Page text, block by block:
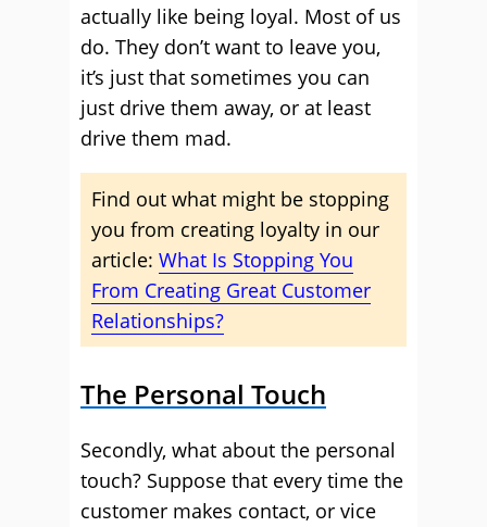
actually like being loyal. Most of us
do. They don’t want to leave you,
it’s just that sometimes you can
just drive them away, or at least
drive them mad.
Find out what might be stopping
you from creating loyalty in our
article: What Is Stopping You
From Creating Great Customer
Relationships?
The Personal Touch
Secondly, what about the personal
touch? Suppose that every time the
customer makes contact, or vice